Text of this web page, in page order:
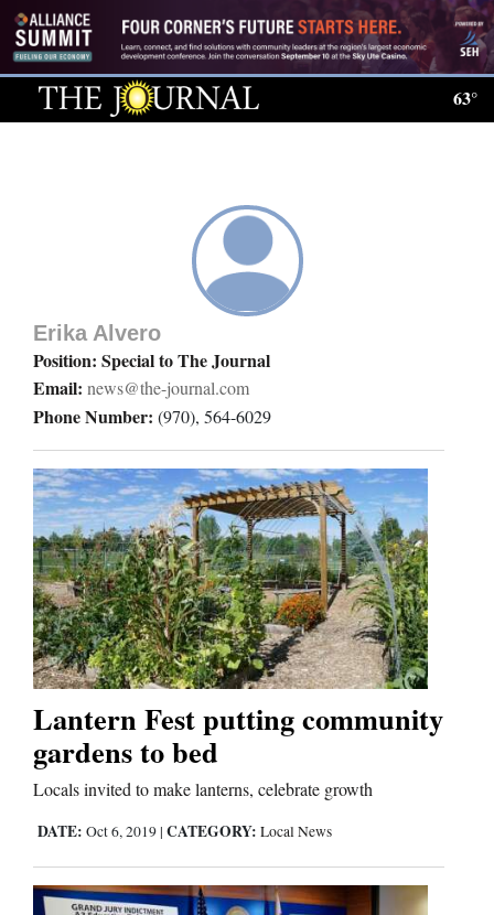
Log
In
Subscribe
News
Local News
Four
Corners
Cortez
Dolores
Mancos
Colorado
Regional
New
Nation
&
63°
Erika Alvero
Position: Special to The Journal
Email: news@the-journal.com
Phone Number: (970), 564-6029
Lantern Fest putting community
gardens to bed
Locals invited to make lanterns, celebrate growth
DATE: Oct 6, 2019 | CATEGORY: Local News